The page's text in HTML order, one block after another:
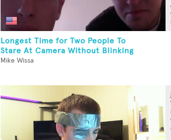
Longest Time for Two People To
Stare At Camera Without Blinking
Mike Wissa